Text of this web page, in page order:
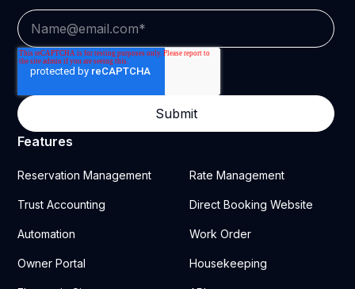
Features
Reservation Management
Trust Accounting
Automation
Owner Portal
Rate Management
Direct Booking Website
Work Order
Housekeeping